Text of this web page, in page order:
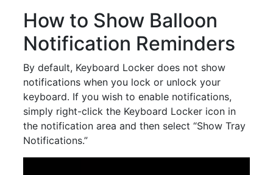
How to Show Balloon
Notification Reminders
By default, Keyboard Locker does not show
notifications when you lock or unlock your
keyboard. If you wish to enable notifications,
simply right-click the Keyboard Locker icon in
the notification area and then select “Show Tray
Notifications.”